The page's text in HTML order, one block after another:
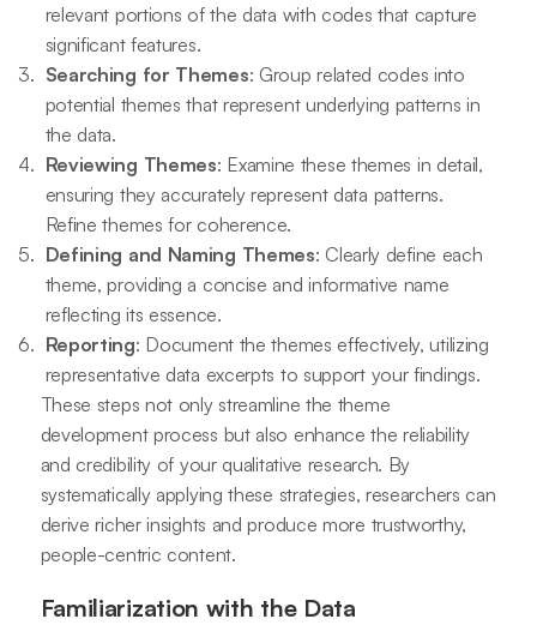
relevant portions of the data with codes that capture
significant features.
Searching for Themes: Group related codes into
potential themes that represent underlying patterns in
the data.
Reviewing Themes: Examine these themes in detail,
ensuring they accurately represent data patterns.
Refine themes for coherence.
Defining and Naming Themes: Clearly define each
theme, providing a concise and informative name
reflecting its essence.
Reporting: Document the themes effectively, utilizing
representative data excerpts to support your findings.
These steps not only streamline the theme
development process but also enhance the reliability
and credibility of your qualitative research. By
systematically applying these strategies, researchers can
derive richer insights and produce more trustworthy,
people-centric content.
Familiarization with the Data